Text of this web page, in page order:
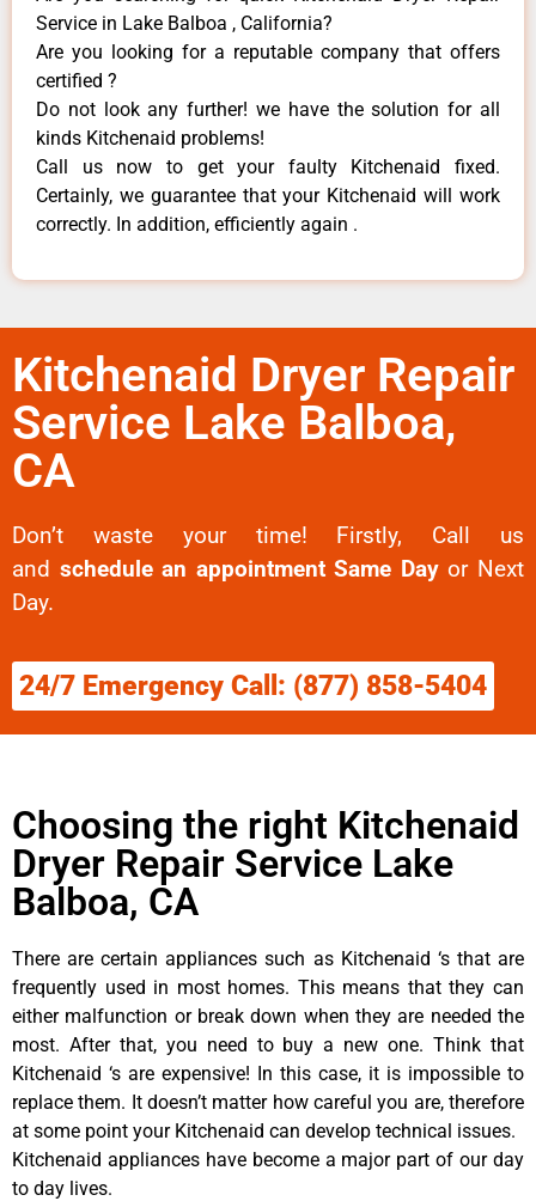
Service in Lake Balboa , California?
Are you looking for a reputable company that offers
certified ?
Do not look any further! we have the solution for all
kinds Kitchenaid problems!
Call us now to get your faulty Kitchenaid fixed.
Certainly, we guarantee that your Kitchenaid will work
correctly. In addition, efficiently again .
Kitchenaid Dryer Repair
Service Lake Balboa,
CA
Don’t waste your time! Firstly, Call us
and schedule an appointment Same Dayor Next
Day.
24/7 Emergency Call: (877) 858-5404
Choosing the right Kitchenaid
Dryer Repair Service Lake
Balboa, CA
There are certain appliances such as Kitchenaid ‘s that are
frequently used in most homes. This means that they can
either malfunction or break down when they are needed the
most. After that, you need to buy a new one. Think that
Kitchenaid ‘s are expensive! In this case, it is impossible to
replace them. It doesn’t matter how careful you are, therefore
at some point your Kitchenaid can develop technical issues.
Kitchenaid appliances have become a major part of our day
to day lives.